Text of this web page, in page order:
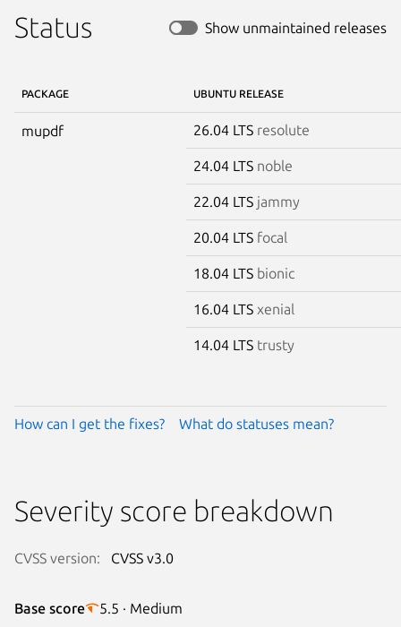
Status Show unmaintained releases
PACKAGE UBUNTU RELEASE
mupdf 26.04 LTS resolute
24.04 LTS noble
22.04 LTS jammy
20.04 LTS focal
18.04 LTS bionic
16.04 LTS xenial
14.04 LTS trusty
How can I get the fixes? What do statuses mean?
Severity score breakdown
CVSS version: CVSS v3.0
Base score 5.5 · Medium